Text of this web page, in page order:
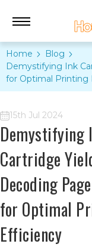
Home
Blog
Demystifying Ink
for Optimal Printing
15th Jul 2024
Demystifying
Cartridge
Decoding
for Optimal
Efficiency